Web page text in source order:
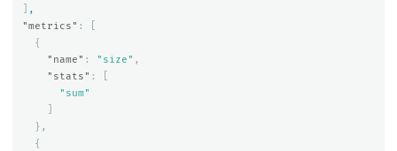
,
"metrics" :
{
"name" : "size" ,
"stats" :
"sum"
},
{